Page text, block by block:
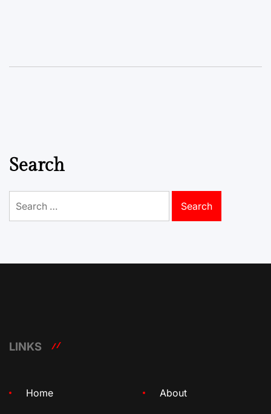
Search
for:
LINKS
Home About